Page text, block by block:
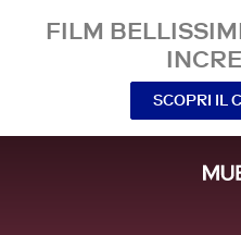
FILM
SCOPRI IL